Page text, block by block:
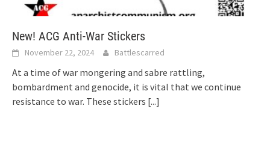
New! ACG Anti-War Stickers
November 22, 2024 Battlescarred
At a time of war mongering and sabre rattling,
bombardment and genocide, it is vital that we continue
resistance to war. These stickers [...]